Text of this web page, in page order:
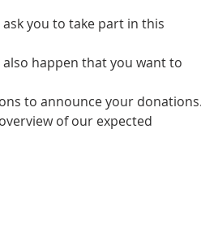
you to take part in this
happen that you want to
to announce your donations.
of our expected